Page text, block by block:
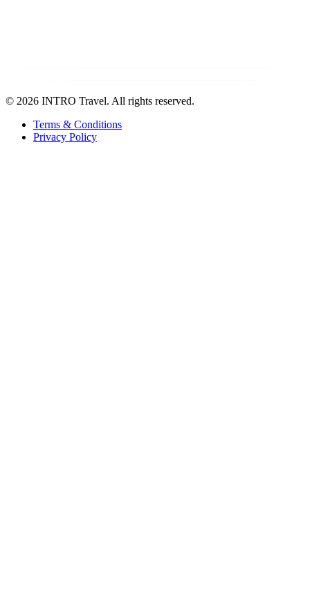
© 2026 INTRO Travel. All rights reserved.
Terms & Conditions
Privacy Policy